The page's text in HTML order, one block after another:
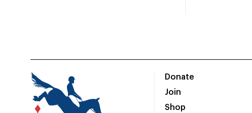
Donate
Join
Shop